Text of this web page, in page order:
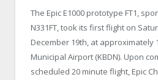
The Epic E1000 prototype FT1,
N331FT, took its first flight on
December 19th, at approximately
Municipal Airport (KBDN). Upon
scheduled 20 minute flight, Epic